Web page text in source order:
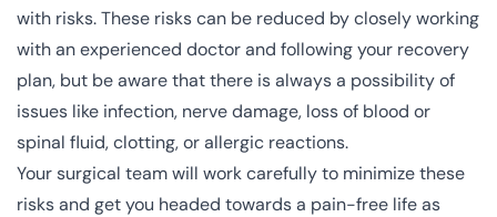
with risks. These risks can be reduced by closely working
with an experienced doctor and following your recovery
plan, but be aware that there is always a possibility of
issues like infection, nerve damage, loss of blood or
spinal fluid, clotting, or allergic reactions.
Your surgical team will work carefully to minimize these
risks and get you headed towards a pain-free life as